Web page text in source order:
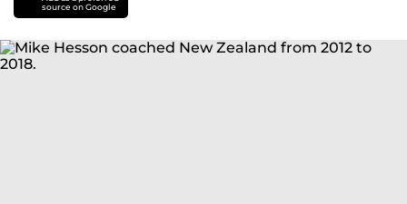
source on Google